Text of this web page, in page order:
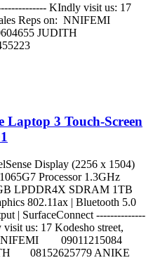
KIndly visit us: 17
Reps on: NNIFEMI
JUDITH
Laptop 3 Touch-Screen
Display (2256 x 1504)
Processor 1.3GHz
LPDDR4X SDRAM 1TB
802.11ax | Bluetooth 5.0
| SurfaceConnect --------------
us: 17 Kodesho street,
NNIFEMI 09011215084
08152625779 ANIKE